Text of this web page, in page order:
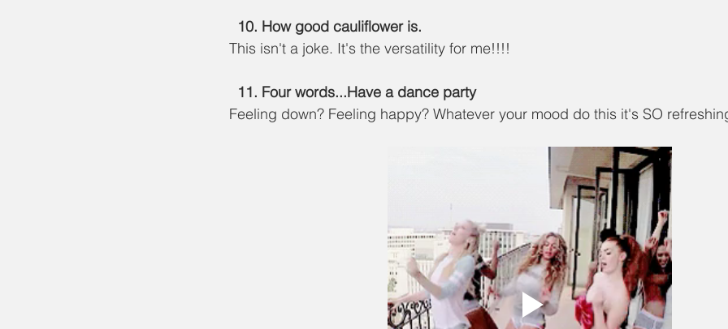
10. How good cauliflower is.
This isn't a joke. It's the versatility for me!!!!
  11. Four words...Have a dance party
Feeling down? Feeling happy? Whatever your mood do this it's SO